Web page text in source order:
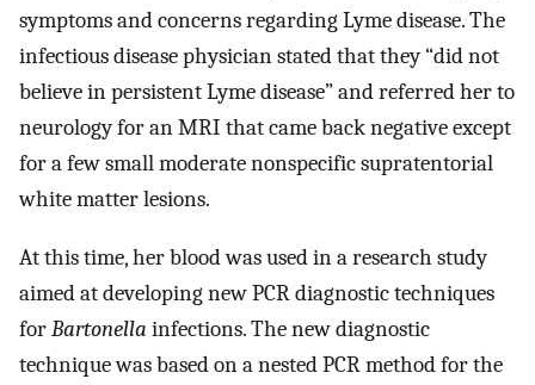
symptoms and concerns regarding Lyme disease. The
infectious disease physician stated that they “did not
believe in persistent Lyme disease” and referred her to
neurology for an MRI that came back negative except
for a few small moderate nonspecific supratentorial
white matter lesions.
At this time, her blood was used in a research study
aimed at developing new PCR diagnostic techniques
forBartonella infections. The new diagnostic
technique was based on a nested PCR method for the